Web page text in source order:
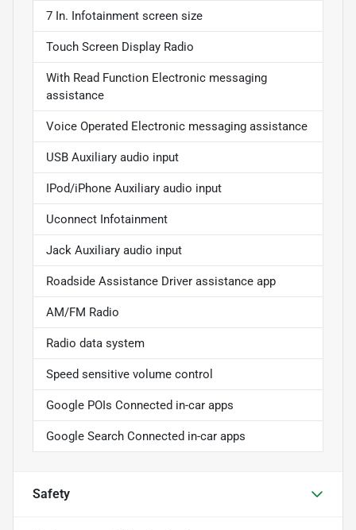
7 In. Infotainment screen size
Touch Screen Display Radio
With Read Function Electronic messaging
assistance
Voice Operated Electronic messaging assistance
USB Auxiliary audio input
IPod/iPhone Auxiliary audio input
Uconnect Infotainment
Jack Auxiliary audio input
Roadside Assistance Driver assistance app
AM/FM Radio
Radio data system
Speed sensitive volume control
Google POIs Connected in-car apps
Google Search Connected in-car apps
Safety